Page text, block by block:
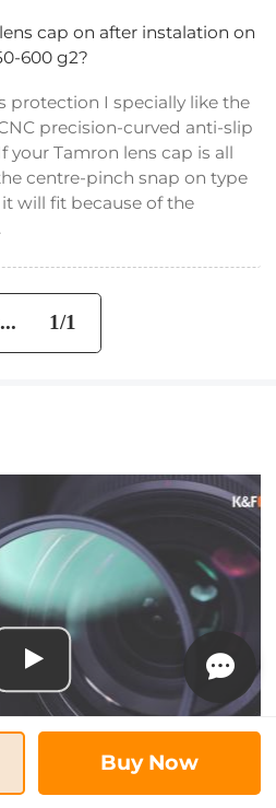
cap on after instalation on
600 g2?
protection I specially like the
precision-curved anti-slip
your Tamron lens cap is all
centre-pinch snap on type
will fit because of the
... 1/1
Buy Now